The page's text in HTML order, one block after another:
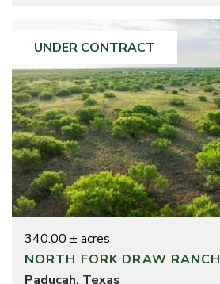
UNDER CONTRACT
340.00 ± acres
NORTH FORK DRAW RANCH
Paducah, Texas